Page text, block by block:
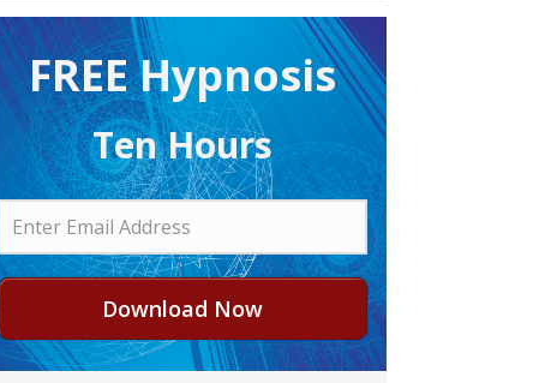
FREE H ypnosis
Ten Hours
Download Now